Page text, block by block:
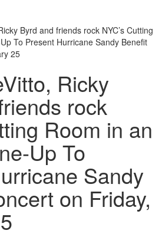
Byrd and friends rock NYC’s Cutting
To Present Hurricane Sandy Benefit
25
Ricky
rock
Room in an
Up To
Sandy
on Friday,